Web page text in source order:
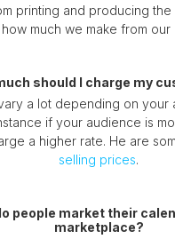
printing and producing the
much we make from our
should I charge my
a lot depending on your
if your audience is
a higher rate. He are
selling prices.
people market their
marketplace?